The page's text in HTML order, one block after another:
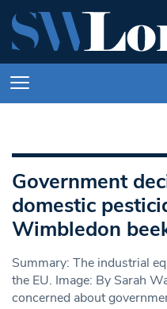
Government
domestic
Wimbledon
Summary: The industrial
the EU. Image: By Sarah
concerned about